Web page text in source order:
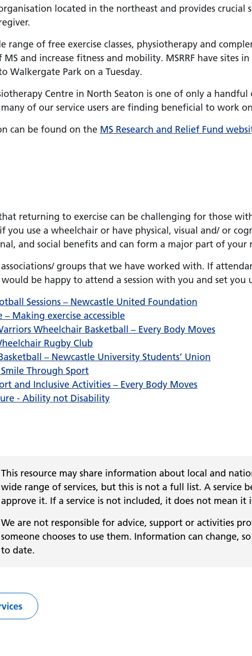
located in the northeast and provides
range of free exercise classes, physiotherapy and
and increase fitness and mobility. MSRRF have
Walkergate Park on a Tuesday.
Centre in North Seaton is one of only a
of our service users are finding beneficial to work
can be found on the MS Research and Relief Fund
returning to exercise can be challenging for those
you use a wheelchair or have physical, visual and/ or
and social benefits and can form a major part of
groups that we have worked with. If
be happy to attend a session with you and set
Sessions – Newcastle United Foundation
– Making exercise accessible
Wheelchair Basketball – Every Body Moves
Rugby Club
– Newcastle University Students’ Union
Smile Through Sport
and Inclusive Activities – Every Body Moves
- Ability not Disability
alert
This resource may share information about local and
wide range of services, but this is not a full list. A service
approve it. If a service is not included, it does not mean
We are not responsible for advice, support or activities
someone chooses to use them. Information can change,
to date.